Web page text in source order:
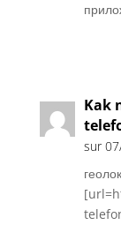
Kak
sur